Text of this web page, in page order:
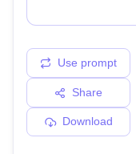
Use prompt
Share
Download